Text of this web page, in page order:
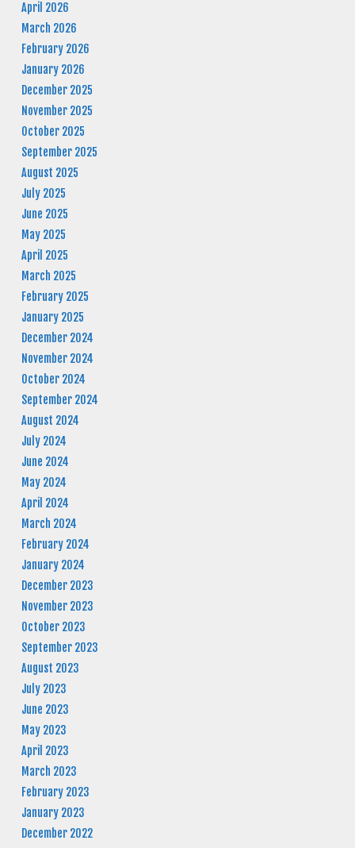
April 2026
March 2026
February 2026
January 2026
December 2025
November 2025
October 2025
September 2025
August 2025
July 2025
June 2025
May 2025
April 2025
March 2025
February 2025
January 2025
December 2024
November 2024
October 2024
September 2024
August 2024
July 2024
June 2024
May 2024
April 2024
March 2024
February 2024
January 2024
December 2023
November 2023
October 2023
September 2023
August 2023
July 2023
June 2023
May 2023
April 2023
March 2023
February 2023
January 2023
December 2022